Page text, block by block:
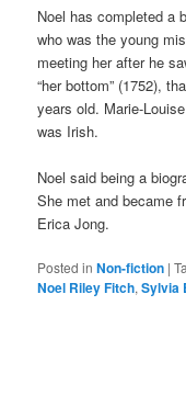
Noel has completed a
who was the young
meeting her after he
“her bottom” (1752),
years old. Marie-
was Irish.
Noel said being a
She met and became
Erica Jong.
Posted in Non-fiction |
Noel Riley Fitch,Sylvia